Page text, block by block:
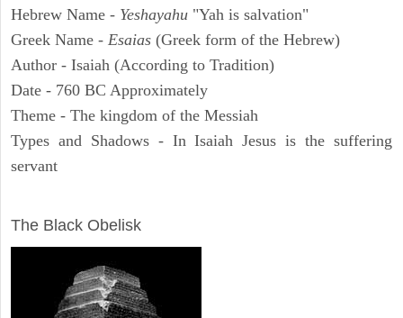
Hebrew Name - Yeshayahu "Yah is salvation"
Greek Name - Esaias (Greek form of the Hebrew)
Author - Isaiah (According to Tradition)
Date - 760 BC Approximately
Theme - The kingdom of the Messiah
Types and Shadows - In Isaiah Jesus is the suffering
servant
The Black Obelisk